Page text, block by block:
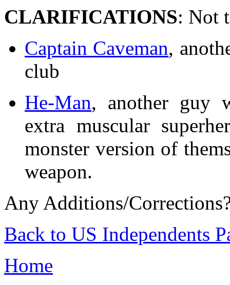
CLARIFICATIONS: Not
Captain Caveman,
club
He-Man, another guy
extra muscular
monster version of
weapon.
Any Additions/
Back to US Independents
Home